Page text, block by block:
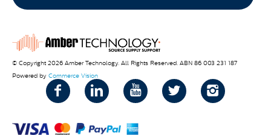
© Copyright 2026 Amber Technology. All Rights Reserved. ABN 86 003 231 187
Powered by Commerce Vision